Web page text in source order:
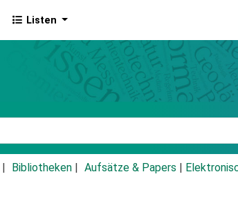
Listen
Bibliotheken Aufsätze & Papers